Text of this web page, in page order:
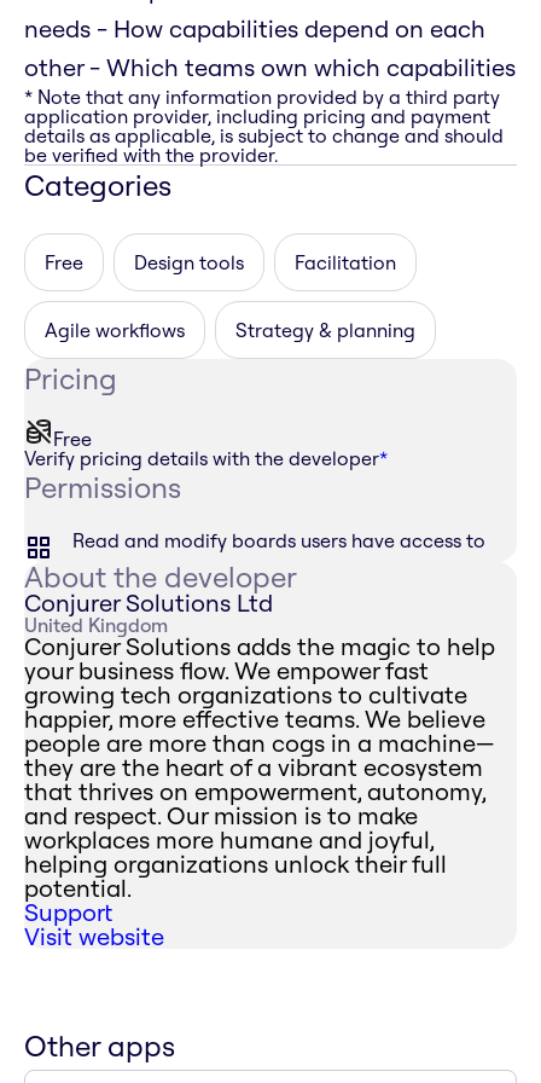
needs - How capabilities depend on each
other - Which teams own which capabilities
* Note that any information provided by a third party
application provider, including pricing and payment
details as applicable, is subject to change and should
be verified with the provider.
Categories
Free Design tools Facilitation
Agile workflows Strategy & planning
Pricing
Free
Verify pricing details with the developer*
Permissions
Read and modify boards users have access to
About the developer
Conjurer Solutions Ltd
United Kingdom
Conjurer Solutions adds the magic to help
your business flow. We empower fast
growing tech organizations to cultivate
happier, more effective teams. We believe
people are more than cogs in a machine—
they are the heart of a vibrant ecosystem
that thrives on empowerment, autonomy,
and respect. Our mission is to make
workplaces more humane and joyful,
helping organizations unlock their full
potential.
Support
Visit website
Other apps